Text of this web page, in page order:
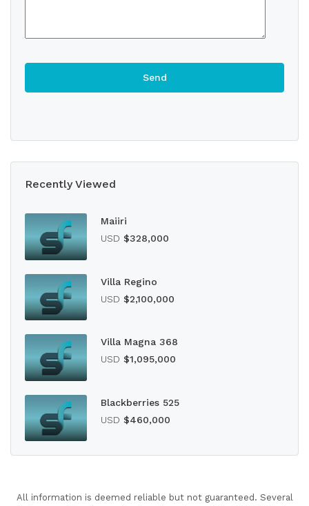
Recently Viewed
Maiiri
USD $328,000
Villa Regino
USD $2,100,000
Villa Magna 368
USD $1,095,000
Blackberries 525
USD $460,000
All information is deemed reliable but not guaranteed. Several